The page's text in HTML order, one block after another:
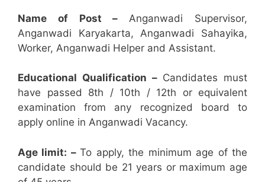
Name of Post – Anganwadi Supervisor,
Anganwadi Karyakarta, Anganwadi Sahayika,
Worker, Anganwadi Helper and Assistant.
Educational Qualification –Candidates must
have passed 8th / 10th / 12th or equivalent
examination from any recognized board to
apply online in Anganwadi Vacancy.
Age limit: –To apply, the minimum age of the
candidate should be 21 years or maximum age